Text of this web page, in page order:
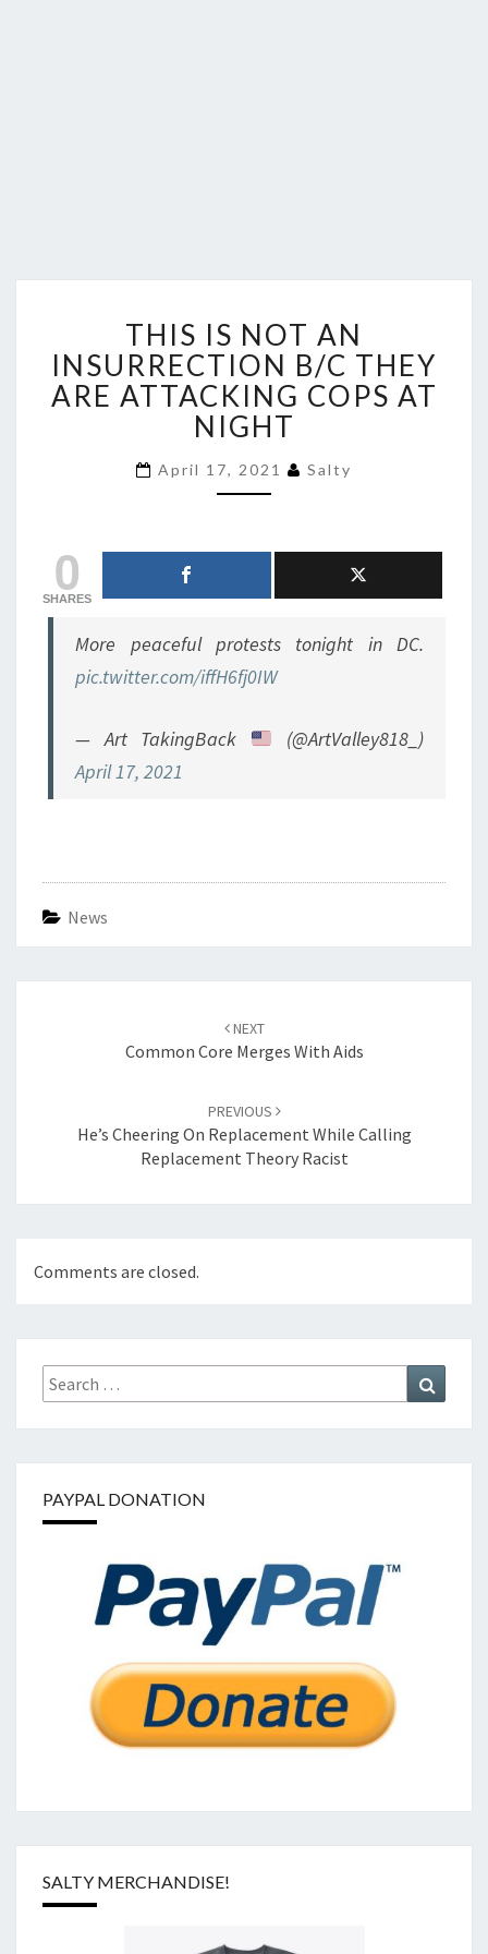
IS
NOT
AN
INSURRECTION
B/C
ARE
ATTACKING
AT
THIS IS NOT AN
INSURRECTION B/C THEY
ARE ATTACKING COPS AT
NIGHT
April 17, 2021 Salty
0
SHARES
More peaceful protests tonight in DC.
pic.twitter.com/iffH6fj0IW
— Art TakingBack
(@ArtValley818_)
April 17, 2021
News
NEXT
Common Core Merges With Aids
PREVIOUS
He’s Cheering On Replacement While Calling
Replacement Theory Racist
Comments are closed.
Search
for:
PAYPAL DONATION
SALTY MERCHANDISE!